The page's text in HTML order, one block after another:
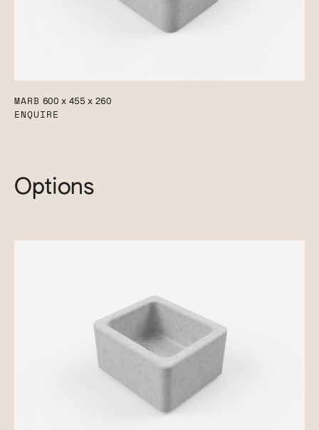
MARB 600 x 455 x 260
ENQUIRE
Options